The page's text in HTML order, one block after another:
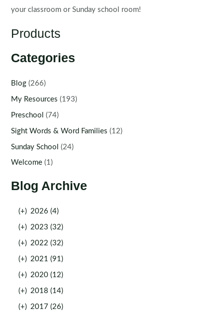
your classroom or Sunday school room!
Products
Categories
Blog (266)
My Resources (193)
Preschool (74)
Sight Words & Word Families (12)
Sunday School (24)
Welcome (1)
Blog Archive
(+) 2026 (4)
(+) 2023 (32)
(+) 2022 (32)
(+) 2021 (91)
(+) 2020 (12)
(+) 2018 (14)
(+) 2017 (26)